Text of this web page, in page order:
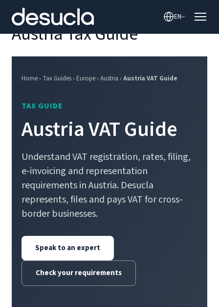
content
EN
Austria Tax Guide
Home › Tax Guides › Europe › Austria › Austria VAT Guide
TAX GUIDE
Austria VAT Guide
Understand VAT registration, rates, filing,
e-invoicing and representation
requirements in Austria. Desucla
represents, files and pays VAT for cross-
border businesses.
Speak to an expert
Check your requirements